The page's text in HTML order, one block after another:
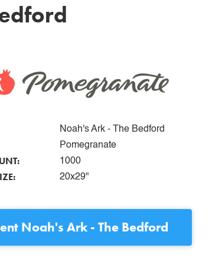
Noah's Ark - The Bedford
Pomegranate
1000
20x29"
Noah's Ark - The Bedford